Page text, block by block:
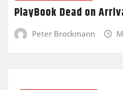
PlayBook Dead on
Peter Brockmann